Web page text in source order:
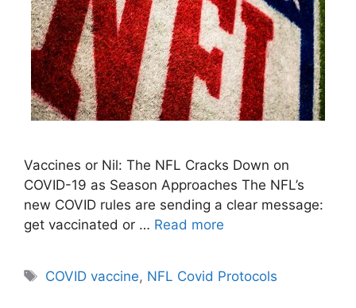
Vaccines or Nil: The NFL Cracks Down on
COVID-19 as Season Approaches The NFL’s
new COVID rules are sending a clear message:
get vaccinated or … Read more
Tags
COVID vaccine, NFL Covid Protocols